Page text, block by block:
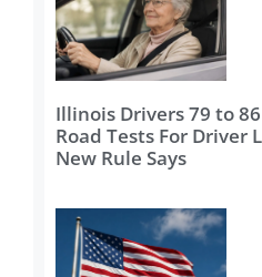
Illinois Drivers 79 to
Road Tests For Driver
New Rule Says